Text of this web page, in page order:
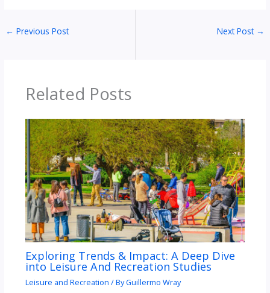
← Previous Post Next Post →
Related Posts
Exploring Trends & Impact: A Deep Dive
into Leisure And Recreation Studies
Leisure and Recreation / ByGuillermo Wray